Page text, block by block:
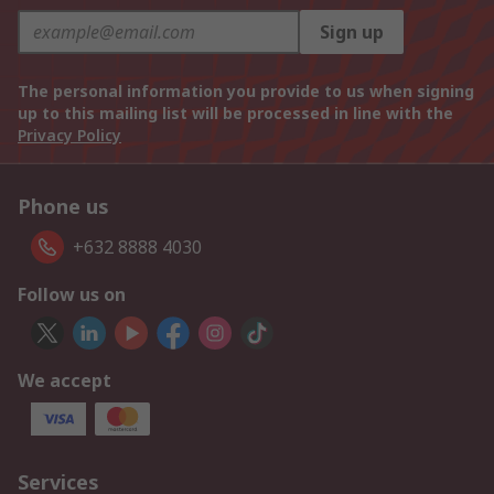
Sign up
The personal information you provide to us when signing
up to this mailing list will be processed in line with the
Privacy Policy
Phone us
+632 8888 4030
Follow us on
We accept
Services